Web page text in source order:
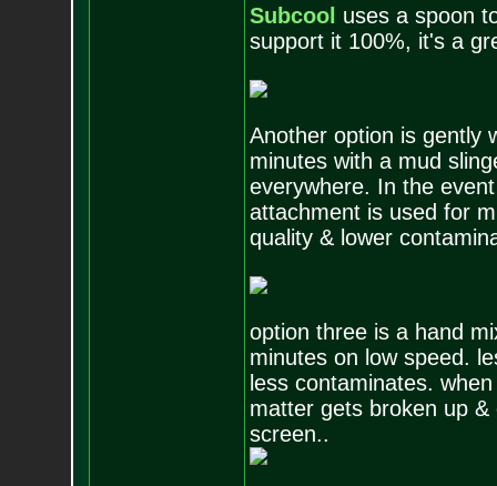
Subcool uses a spoon
support it 100%, it's a
Another option is gently
minutes with a mud
everywhere. In the
attachment is used for
quality & lower
option three is a hand
minutes on low speed.
less contaminates.
matter gets broken up
screen..